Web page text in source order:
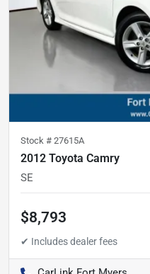
Stock # 27615A
2012 Toyota Camry
SE
$8,793